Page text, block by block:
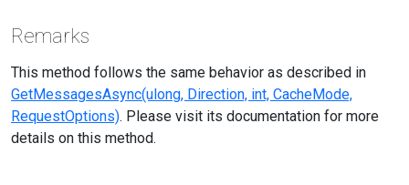
Remarks
This method follows the same behavior as described in
GetMessagesAsync(ulong, Direction, int, CacheMode,
RequestOptions). Please visit its documentation for more
details on this method.